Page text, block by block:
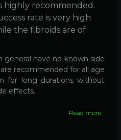
highly recommended.
rate is very high
the fibroids are of
have no known side
recommended for all age
for long durations without
effects.
Read more